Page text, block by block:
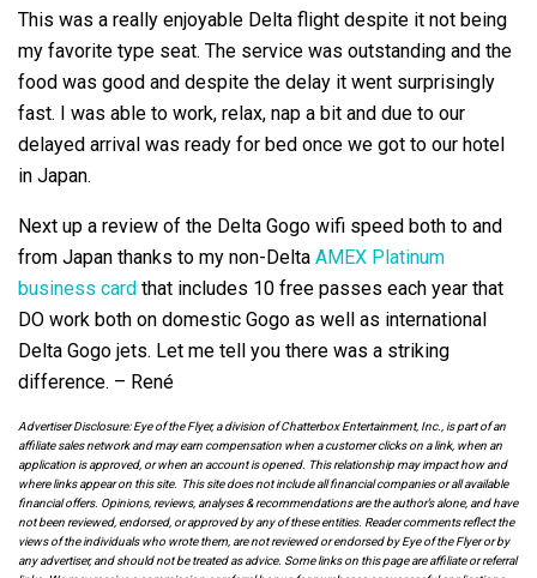
This was a really enjoyable Delta flight despite it not being
my favorite type seat. The service was outstanding and the
food was good and despite the delay it went surprisingly
fast. I was able to work, relax, nap a bit and due to our
delayed arrival was ready for bed once we got to our hotel
in Japan.
Next up a review of the Delta Gogo wifi speed both to and
from Japan thanks to my non-Delta AMEX Platinum
business card that includes 10 free passes each year that
DO work both on domestic Gogo as well as international
Delta Gogo jets. Let me tell you there was a striking
difference. – René
Advertiser Disclosure: Eye of the Flyer, a division of Chatterbox Entertainment, Inc., is part of an
affiliate sales network and may earn compensation when a customer clicks on a link, when an
application is approved, or when an account is opened. This relationship may impact how and
where links appear on this site. This site does not include all financial companies or all available
financial offers. Opinions, reviews, analyses & recommendations are the author’s alone, and have
not been reviewed, endorsed, or approved by any of these entities. Reader comments reflect the
views of the individuals who wrote them, are not reviewed or endorsed by Eye of the Flyer or by
any advertiser, and should not be treated as advice. Some links on this page are affiliate or referral